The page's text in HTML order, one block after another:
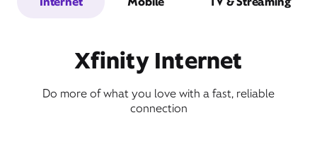
Xfinity Internet
Do more of what you love with a fast, reliable
connection